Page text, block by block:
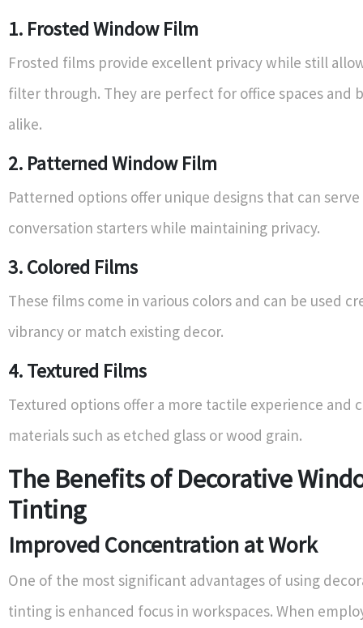
1. Frosted Window Film
Frosted films provide excellent privacy while still
filter through. They are perfect for office spaces and
alike.
2. Patterned Window Film
Patterned options offer unique designs that can serve
conversation starters while maintaining privacy.
3. Colored Films
These films come in various colors and can be used
vibrancy or match existing decor.
4. Textured Films
Textured options offer a more tactile experience and
materials such as etched glass or wood grain.
The Benefits of Decorative
Tinting
Improved Concentration at Work
One of the most significant advantages of using
tinting is enhanced focus in workspaces. When